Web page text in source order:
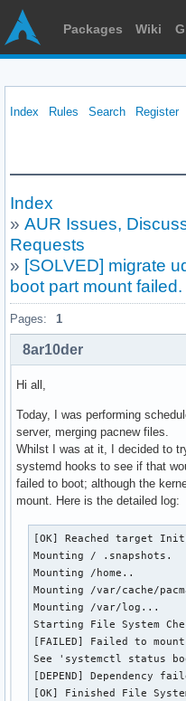
Packages Wiki
Index Rules Search Register
Index
» AUR Issues,
Requests
» [SOLVED] migrate
boot part mount failed.
Pages: 1
8ar10der
Hi all,
Today, I was performing
server, merging pacnew files.
Whilst I was at it, I decided to
systemd hooks to see if that
failed to boot; although the
mount. Here is the detailed log:
[OK] Reached target
Mounting / .snapshots.
Mounting /home..
Mounting /var/cache/
Mounting /var/log...
Starting File System
[FAILED] Failed to
See 'systemctl status
[DEPEND] Dependency
[OK] Finished File